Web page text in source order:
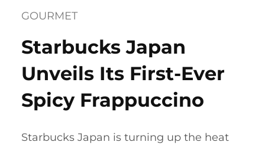
GOURMET
Starbucks Japan
Unveils Its First-Ever
Spicy Frappuccino
Starbucks Japan is turning up the heat